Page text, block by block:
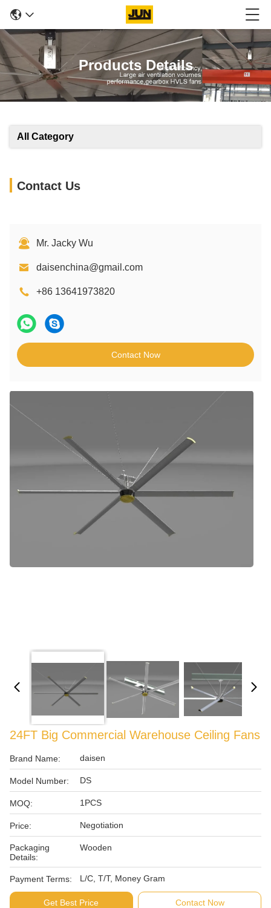
Products Details
All Category
Contact Us
Mr. Jacky Wu
daisenchina@gmail.com
+86 13641973820
Contact Now
24FT Big Commercial Warehouse Ceiling Fans
Brand Name: daisen
Model Number: DS
MOQ: 1PCS
Price: Negotiation
Packaging
Details:
Wooden
Payment Terms: L/C, T/T, Money Gram
Get Best Price Contact Now